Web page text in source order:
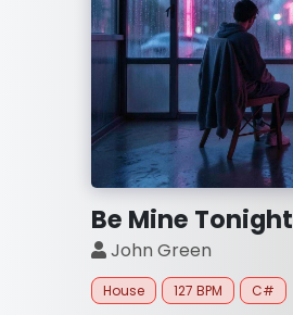
Be Mine Tonight
John Green
House 127 BPM C#